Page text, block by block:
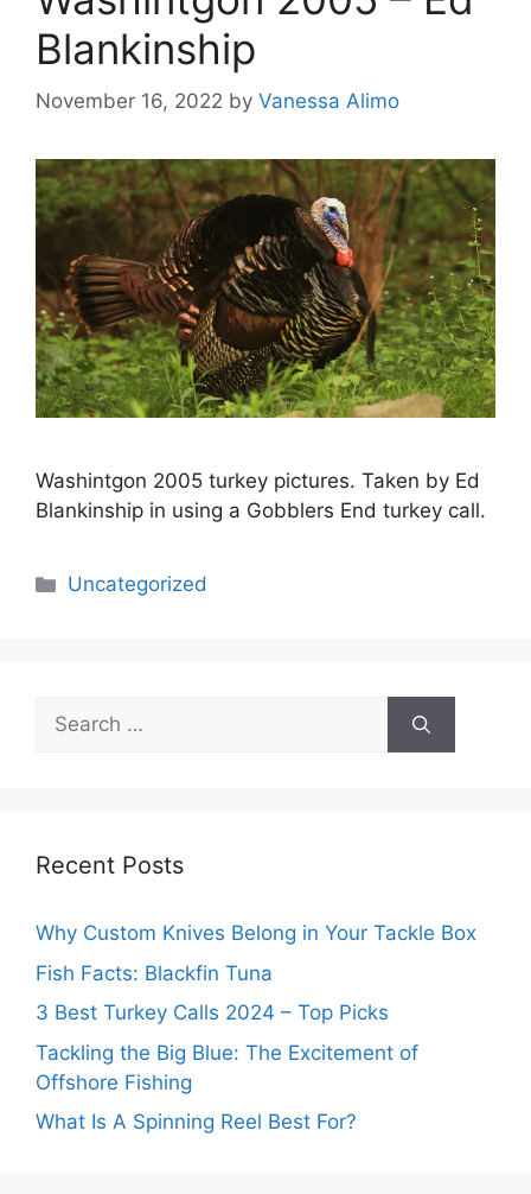
Blankinship
November 16, 2022 by Vanessa Alimo
Washintgon 2005 turkey pictures. Taken by Ed
Blankinship in using a Gobblers End turkey call.
Categories
Uncategorized
Search
for:
Recent Posts
Why Custom Knives Belong in Your Tackle Box
Fish Facts: Blackfin Tuna
3 Best Turkey Calls 2024 – Top Picks
Tackling the Big Blue: The Excitement of
Offshore Fishing
What Is A Spinning Reel Best For?